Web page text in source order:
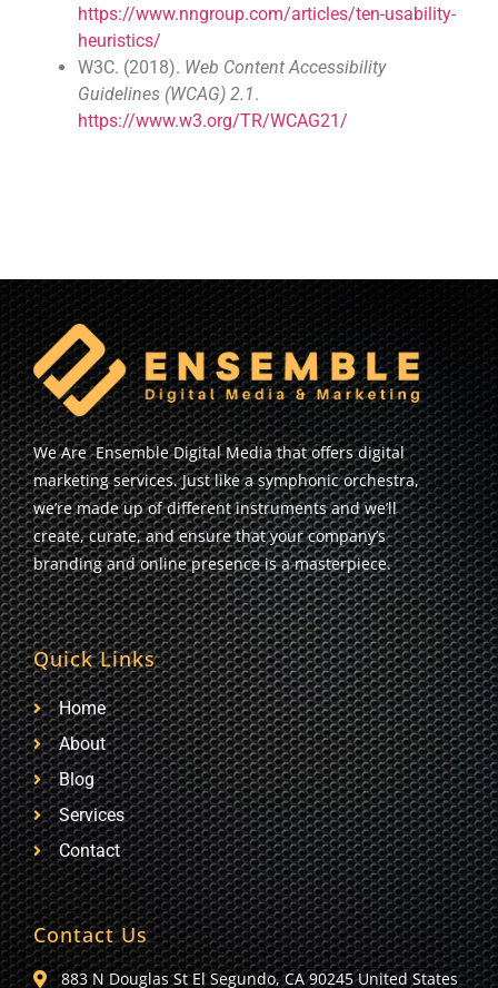
https://www.nngroup.com/articles/ten-usability-
heuristics/
W3C. (2018). Web Content Accessibility
Guidelines (WCAG) 2.1.
https://www.w3.org/TR/WCAG21/
We Are Ensemble Digital Media that offers digital
marketing services. Just like a symphonic orchestra,
we’re made up of different instruments and we’ll
create, curate, and ensure that your company’s
branding and online presence is a masterpiece.
Quick Links
Home
About
Blog
Services
Contact
Contact Us
883 N Douglas St El Segundo, CA 90245 United States